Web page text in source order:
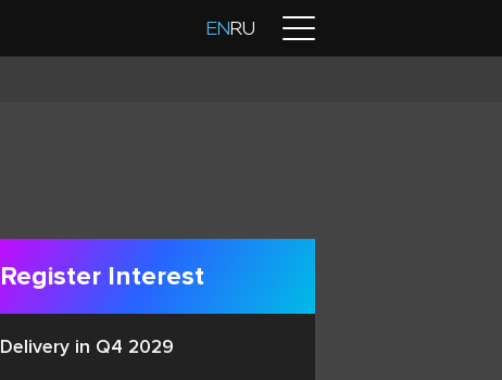
ENRU
Register Interest
Delivery in Q4 2029